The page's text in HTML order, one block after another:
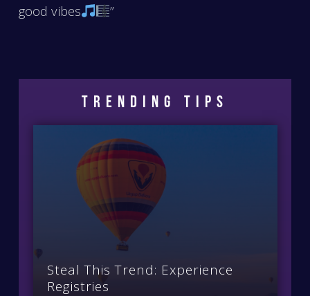
good vibes
”
Trending Tips
Steal This Trend: Experience
Registries